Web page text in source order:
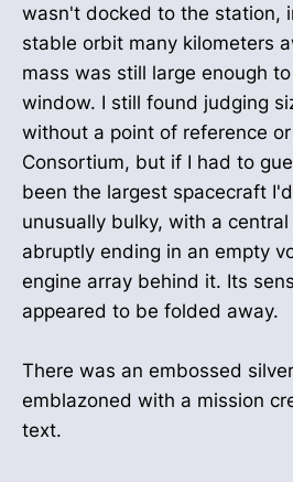
wasn't docked to the station,
stable orbit many kilometers
mass was still large enough
window. I still found judging
without a point of reference
Consortium, but if I had to
been the largest spacecraft
unusually bulky, with a
abruptly ending in an empty
engine array behind it. Its
appeared to be folded away.
There was an embossed
emblazoned with a mission
text.